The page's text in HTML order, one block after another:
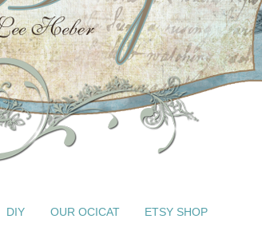
DIY OUR OCICAT ETSY SHOP